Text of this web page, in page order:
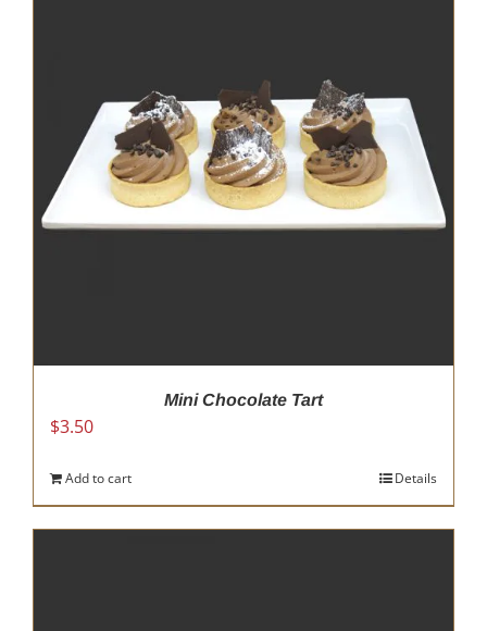
Mini Chocolate Tart
$3.50
Add to cart Details